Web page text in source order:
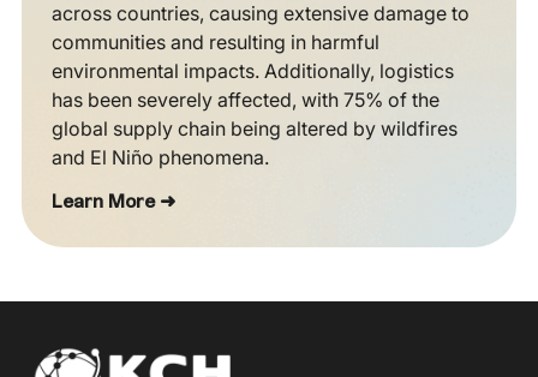
across countries, causing extensive damage to
communities and resulting in harmful
environmental impacts. Additionally, logistics
has been severely affected, with 75% of the
global supply chain being altered by wildfires
and El Niño phenomena.
Learn More ➜